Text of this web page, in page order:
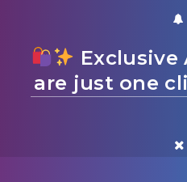
Exclusive
are just one